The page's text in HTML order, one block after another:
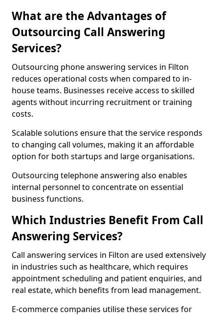
What are the Advantages of
Outsourcing Call Answering
Services?
Outsourcing phone answering services in Filton
reduces operational costs when compared to in-
house teams. Businesses receive access to skilled
agents without incurring recruitment or training
costs.
Scalable solutions ensure that the service responds
to changing call volumes, making it an affordable
option for both startups and large organisations.
Outsourcing telephone answering also enables
internal personnel to concentrate on essential
business functions.
Which Industries Benefit From Call
Answering Services?
Call answering services in Filton are used extensively
in industries such as healthcare, which requires
appointment scheduling and patient enquiries, and
real estate, which benefits from lead management.
E-commerce companies utilise these services for